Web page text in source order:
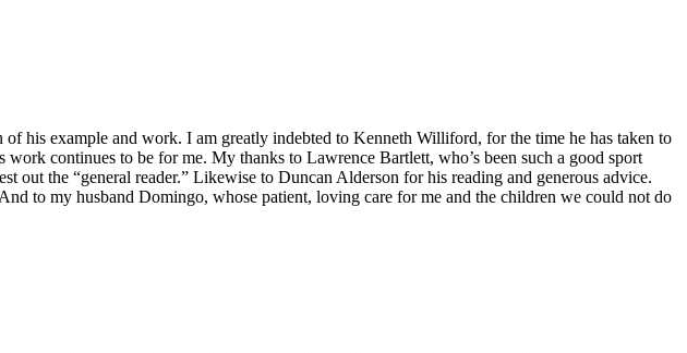
his example and work. I am greatly indebted to Kenneth Williford, for the time he has taken to
continues to be for me. My thanks to Lawrence Bartlett, who’s been such a good sport
out the “general reader.” Likewise to Duncan Alderson for his reading and generous advice.
to my husband Domingo, whose patient, loving care for me and the children we could not do